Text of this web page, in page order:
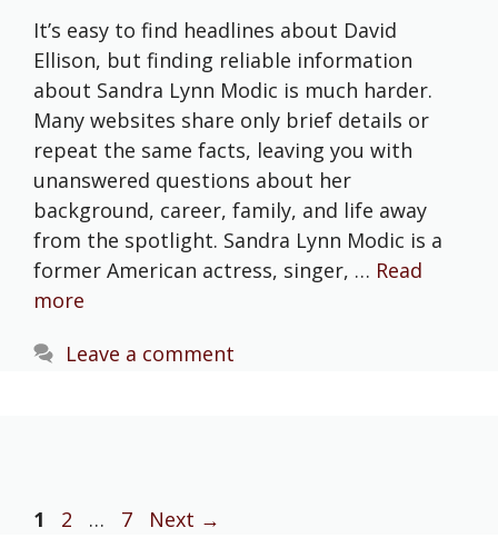
It’s easy to find headlines about David
Ellison, but finding reliable information
about Sandra Lynn Modic is much harder.
Many websites share only brief details or
repeat the same facts, leaving you with
unanswered questions about her
background, career, family, and life away
from the spotlight. Sandra Lynn Modic is a
former American actress, singer, … Read
more
Leave a comment
Page
1 Page
2 … Page
7 Next →